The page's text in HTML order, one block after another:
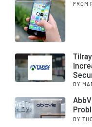
FROM
BY
BY